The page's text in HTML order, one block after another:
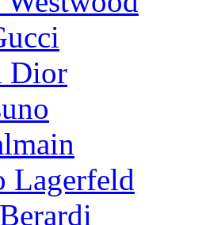
Dior
Lagerfeld